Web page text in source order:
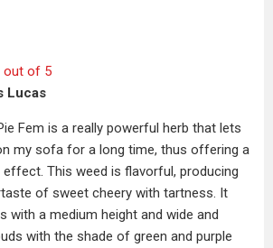
out of 5
Lucas
Fem is a really powerful herb that lets
my sofa for a long time, thus offering a
effect. This weed is flavorful, producing
of sweet cheery with tartness. It
with a medium height and wide and
with the shade of green and purple